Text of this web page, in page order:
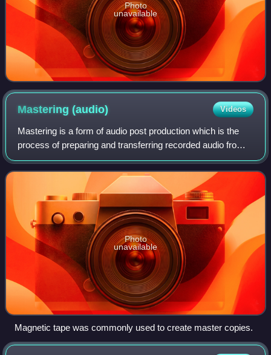
Photo
unavailable
Mastering(audio) Videos
Mastering is a form of audio post production which is the
process of preparing and transferring recorded audio from a
source containing the final mix to a data storage device
called a master recording
Photo
unavailable
Magnetic tape was commonly used to create master copies.